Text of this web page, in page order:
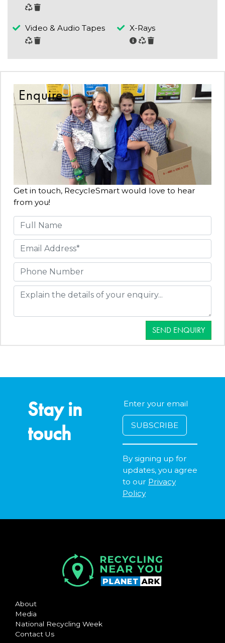
Video & Audio Tapes X-Rays
Enquire
Get in touch, RecycleSmart would love to hear
from you!
SEND ENQUIRY
Stay in
touch
By signing up for
updates, you agree
to our Privacy
Policy
About
Media
National Recycling Week
Contact Us